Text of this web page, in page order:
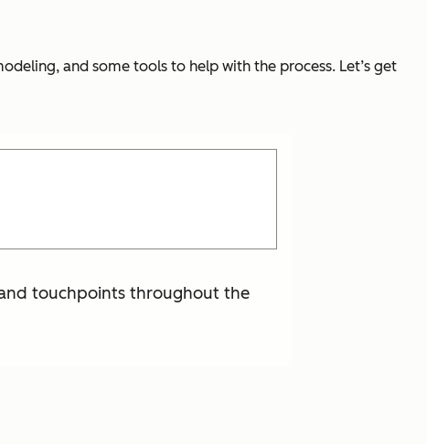
and some tools to help with the process. Let’s get
touchpoints throughout the